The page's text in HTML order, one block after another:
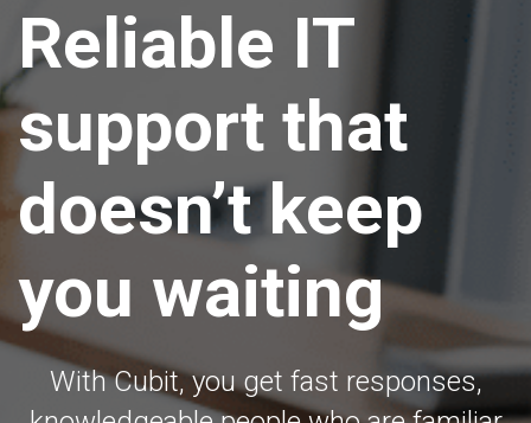
Reliable IT
support that
doesn’t keep
you waiting
With Cubit, you get fast responses,